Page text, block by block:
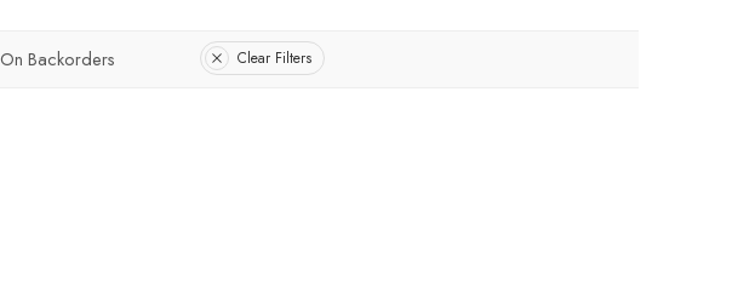
On Backorders Clear Filters